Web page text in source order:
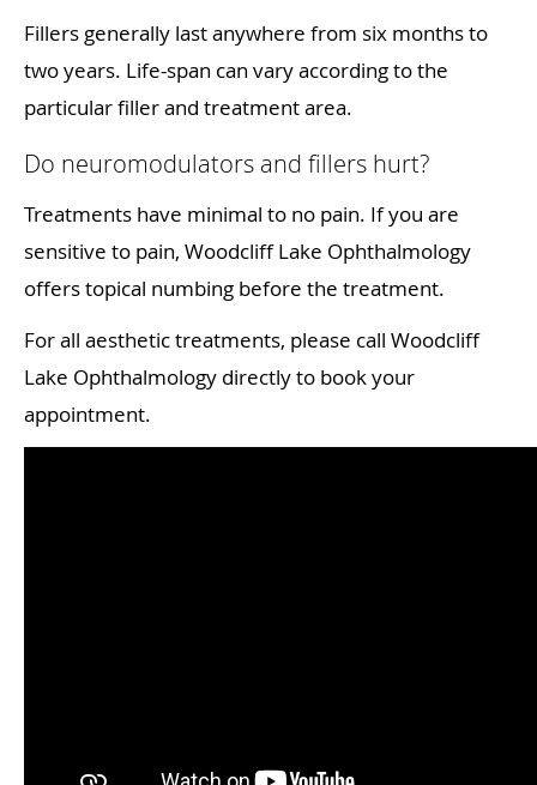
Fillers generally last anywhere from six months to
two years. Life-span can vary according to the
particular filler and treatment area.
Do neuromodulators and fillers hurt?
Treatments have minimal to no pain. If you are
sensitive to pain, Woodcliff Lake Ophthalmology
offers topical numbing before the treatment.
For all aesthetic treatments, please call Woodcliff
Lake Ophthalmology directly to book your
appointment.